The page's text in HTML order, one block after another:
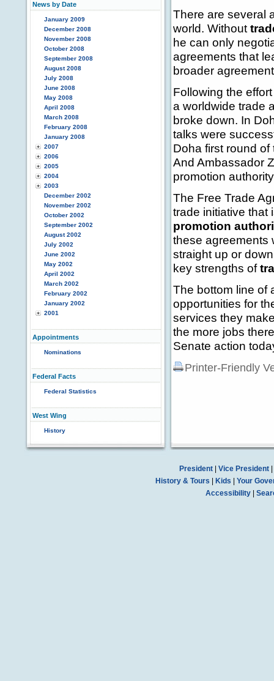
News by Date
January 2009
December 2008
November 2008
October 2008
September 2008
August 2008
July 2008
June 2008
May 2008
April 2008
March 2008
February 2008
January 2008
2007
2006
2005
2004
2003
December 2002
November 2002
October 2002
September 2002
August 2002
July 2002
June 2002
May 2002
April 2002
March 2002
February 2002
January 2002
2001
Appointments
Nominations
Federal Facts
Federal Statistics
West Wing
History
There are several
world. Without
he can only
agreements that
broader
Following the
a worldwide trade
broke down. In
talks were
Doha first round
And Ambassador
promotion
The Free Trade
trade initiative that
promotion
these agreements
straight up or
key strengths of
The bottom line of
opportunities for
services they
the more jobs
Senate action
Printer-Friendly
President| Vice President|
History & Tours
Kids
Your
Accessibility